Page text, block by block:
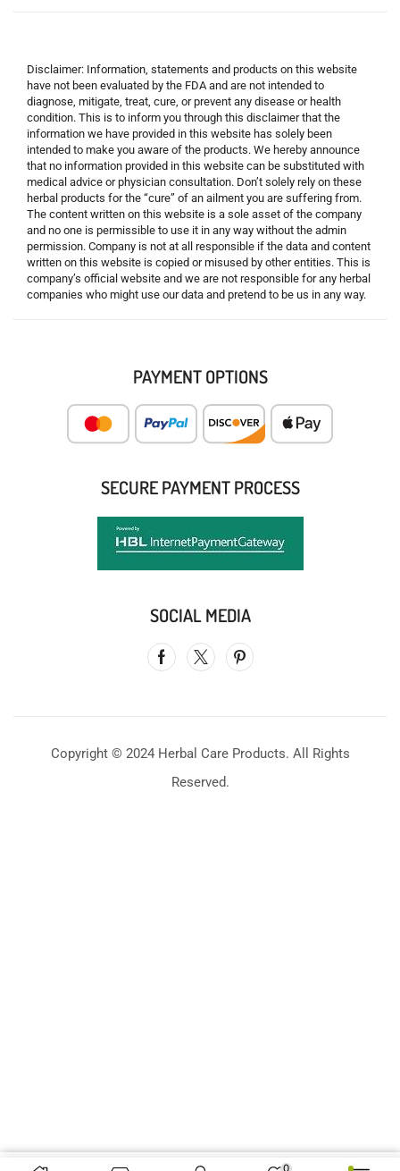
Disclaimer: Information, statements and products on this website
have not been evaluated by the FDA and are not intended to
diagnose, mitigate, treat, cure, or prevent any disease or health
condition. This is to inform you through this disclaimer that the
information we have provided in this website has solely been
intended to make you aware of the products. We hereby announce
that no information provided in this website can be substituted with
medical advice or physician consultation. Don’t solely rely on these
herbal products for the “cure” of an ailment you are suffering from.
The content written on this website is a sole asset of the company
and no one is permissible to use it in any way without the admin
permission. Company is not at all responsible if the data and content
written on this website is copied or misused by other entities. This is
company’s official website and we are not responsible for any herbal
companies who might use our data and pretend to be us in any way.
PAYMENT OPTIONS
SECURE PAYMENT PROCESS
SOCIAL MEDIA
Copyright © 2024 Herbal Care Products. All Rights
Reserved.